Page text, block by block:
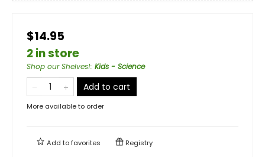
$14.95
2 in store
Shop our Shelves!: Kids - Science
Add to cart
More available to order
Add tofavorites Registry